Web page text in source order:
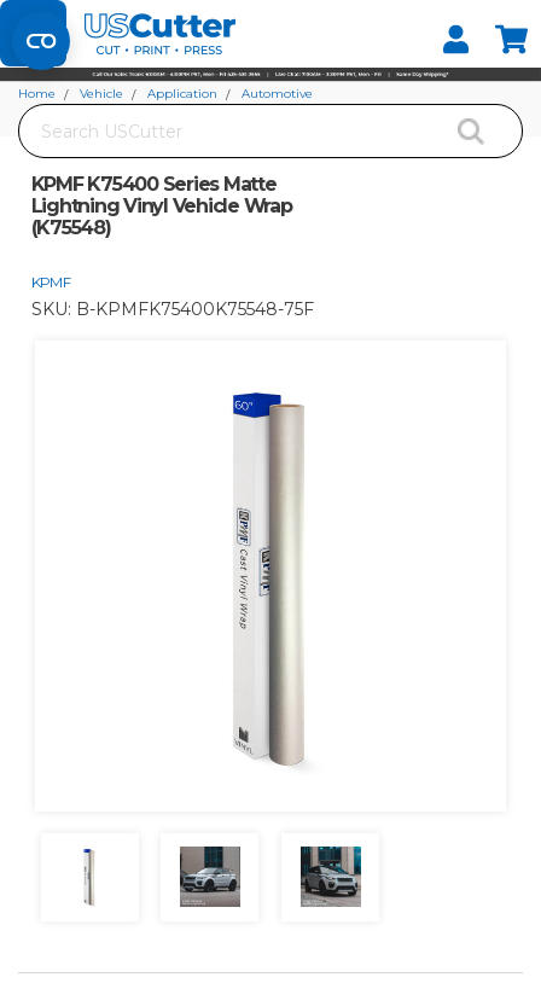
Set your Store
Find your local store
Search
Home Vehicle Application
Automotive
KPMF K75400 Series Matte
Lightning Vinyl Vehicle Wrap
(K75548)
KPMF
SKU: B-KPMFK75400K75548-75F